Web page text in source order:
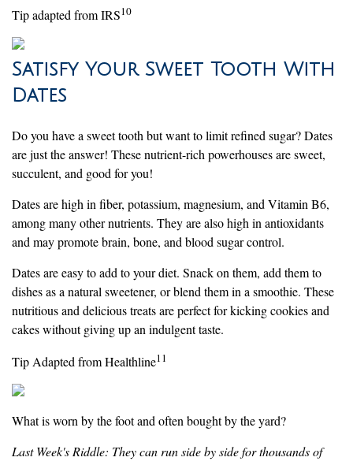
Tip adapted from IRS10
Satisfy Your Sweet Tooth With
Dates
Do you have a sweet tooth but want to limit refined sugar? Dates
are just the answer! These nutrient-rich powerhouses are sweet,
succulent, and good for you!
Dates are high in fiber, potassium, magnesium, and Vitamin B6,
among many other nutrients. They are also high in antioxidants
and may promote brain, bone, and blood sugar control.
Dates are easy to add to your diet. Snack on them, add them to
dishes as a natural sweetener, or blend them in a smoothie. These
nutritious and delicious treats are perfect for kicking cookies and
cakes without giving up an indulgent taste.
Tip Adapted from Healthline11
What is worn by the foot and often bought by the yard?
Last Week's Riddle: They can run side by side for thousands of